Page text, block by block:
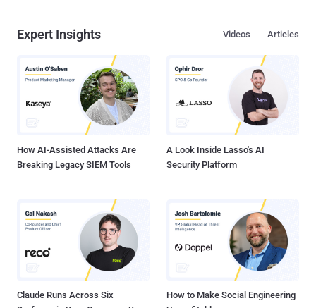
Expert Insights Articles
Videos
How AI-Assisted Attacks Are
Breaking Legacy SIEM Tools
A Look Inside Lasso's AI
Security Platform
Claude Runs Across Six
How to Make Social Engineering